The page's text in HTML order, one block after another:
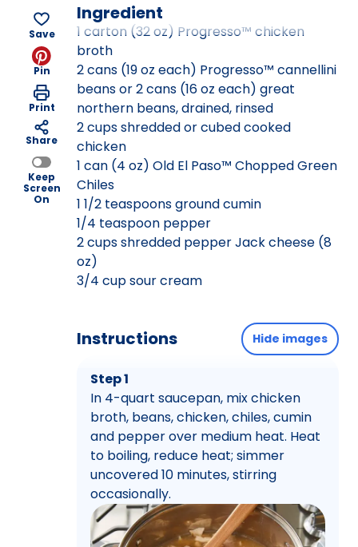
Save
Pin
Print
Share
Keep
Screen
On
Ingredient
1 carton (32 oz) Progresso™ chicken
broth
2 cans (19 oz each) Progresso™ cannellini
beans or 2 cans (16 oz each) great
northern beans, drained, rinsed
2 cups shredded or cubed cooked
chicken
1 can (4 oz) Old El Paso™ Chopped Green
Chiles
1 1/2 teaspoons ground cumin
1/4 teaspoon pepper
2 cups shredded pepper Jack cheese (8
oz)
3/4 cup sour cream
Instructions Hide images
Step 1
In 4-quart saucepan, mix chicken
broth, beans, chicken, chiles, cumin
and pepper over medium heat. Heat
to boiling, reduce heat; simmer
uncovered 10 minutes, stirring
occasionally.